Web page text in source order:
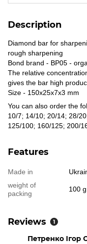
Description
Diamond bar for
rough sharpening
Bond brand - BP05 -
The relative
gives the bar high
Size - 150x25x7x3 mm
You can also order the
10/7; 14/10; 20/14; 28/
125/100; 160/125; 200/
Features
Made in
weight of
packing
100 g
Reviews 1
Петренко Ігор